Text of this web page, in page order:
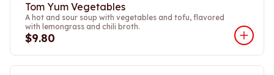
Tom Yum Vegetables
A hot and sour soup with vegetables and tofu, flavored
with lemongrass and chili broth.
$9.80